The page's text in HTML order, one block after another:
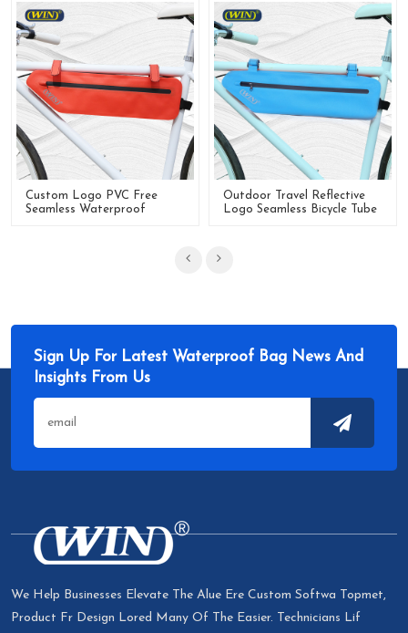
Custom Logo PVC Free
Seamless Waterproof
Outdoor Travel Reflective
Logo Seamless Bicycle Tube
Sign Up For Latest Waterproof Bag News And
Insights From Us
We Help Businesses Elevate The Alue Ere Custom Softwa Topmet,
Product Fr Design Lored Many Of The Easier. Technicians Lif